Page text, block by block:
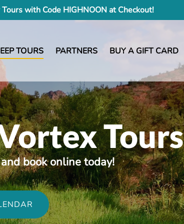
with Code HIGHNOON at Checkout!
TOURS PARTNERS BUY A GIFT CARD
Tours
book online today!